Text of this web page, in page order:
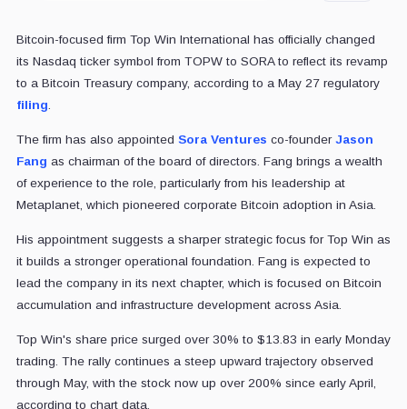
Bitcoin-focused firm Top Win International has officially changed
its Nasdaq ticker symbol from TOPW to SORA to reflect its revamp
to a Bitcoin Treasury company, according to a May 27 regulatory
filing
The firm has also appointed Sora Ventures co-founder Jason
Fang as chairman of the board of directors. Fang brings a wealth
of experience to the role, particularly from his leadership at
Metaplanet, which pioneered corporate Bitcoin adoption in Asia.
His appointment suggests a sharper strategic focus for Top Win as
it builds a stronger operational foundation. Fang is expected to
lead the company in its next chapter, which is focused on Bitcoin
accumulation and infrastructure development across Asia.
Top Win's share price surged over 30% to $13.83 in early Monday
trading. The rally continues a steep upward trajectory observed
through May, with the stock now up over 200% since early April,
according to chart data.